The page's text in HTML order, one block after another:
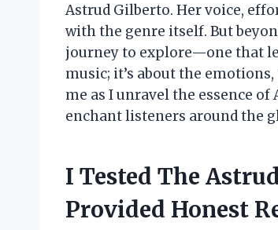
Astrud Gilberto. Her voice,
with the genre itself. But
journey to explore—one that
music; it’s about the
me as I unravel the essence
enchant listeners around the
I Tested The
Provided Honest